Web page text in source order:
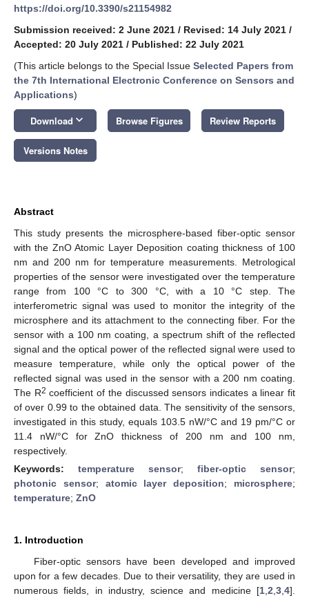
https://doi.org/10.3390/s21154982
Submission received: 2 June 2021 / Revised: 14 July 2021 /
Accepted: 20 July 2021 / Published: 22 July 2021
(This article belongs to the Special Issue Selected Papers from
the 7th International Electronic Conference on Sensors and
Applications)
Download keyboard_arrow_down Browse Figures Review Reports
Versions Notes
Abstract
This study presents the microsphere-based fiber-optic sensor
with the ZnO Atomic Layer Deposition coating thickness of 100
nm and 200 nm for temperature measurements. Metrological
properties of the sensor were investigated over the temperature
range from 100 °C to 300 °C, with a 10 °C step. The
interferometric signal was used to monitor the integrity of the
microsphere and its attachment to the connecting fiber. For the
sensor with a 100 nm coating, a spectrum shift of the reflected
signal and the optical power of the reflected signal were used to
measure temperature, while only the optical power of the
reflected signal was used in the sensor with a 200 nm coating.
The R2 coefficient of the discussed sensors indicates a linear fit
of over 0.99 to the obtained data. The sensitivity of the sensors,
investigated in this study, equals 103.5 nW/°C and 19 pm/°C or
11.4 nW/°C for ZnO thickness of 200 nm and 100 nm,
respectively.
Keywords: temperature sensor; fiber-optic sensor;
photonic sensor; atomic layer deposition; microsphere;
temperature; ZnO
1. Introduction
Fiber-optic sensors have been developed and improved
upon for a few decades. Due to their versatility, they are used in
numerous fields, in industry, science and medicine [1 2 3 4].